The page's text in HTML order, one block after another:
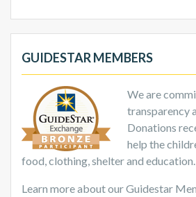
GUIDESTAR MEMBERS
We are
transparency
Donations
help the
food, clothing, shelter and education.
Learn more about our Guidestar